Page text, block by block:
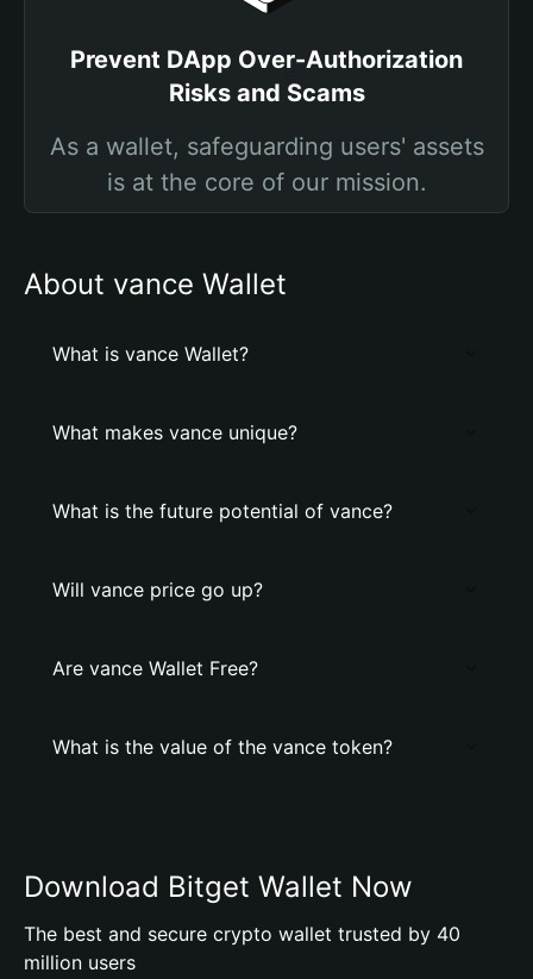
Prevent DApp Over-Authorization
Risks and Scams
As a wallet, safeguarding users' assets
is at the core of our mission.
About vance Wallet
What is vance Wallet?
What makes vance unique?
What is the future potential of vance?
Will vance price go up?
Are vance Wallet Free?
What is the value of the vance token?
Download Bitget Wallet Now
The best and secure crypto wallet trusted by 40
million users